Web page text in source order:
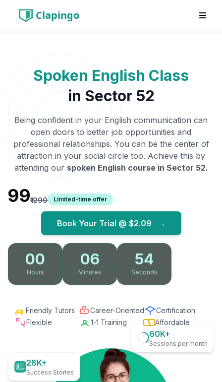
Clapingo
Spoken English Class
in Sector 52
Being confident in your English communication can
open doors to better job opportunities and
professional relationships. You can be the center of
attraction in your social circle too. Achieve this by
attending our spoken English course in Sector 52.
₹99₹1299 Limited-time offer
Book Your Trial @ $2.09 →
00
Hours
06
Minutes
53
Seconds
Friendly Tutors Career-Oriented
Certification
Flexible
1-1 Training Affordable
28K+
Success Stories
60K+
Sessions per month